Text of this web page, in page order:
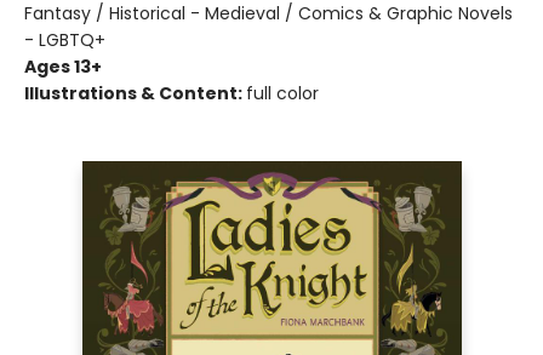
Fantasy / Historical - Medieval / Comics & Graphic Novels
- LGBTQ+
Ages 13+
Illustrations & Content: full color